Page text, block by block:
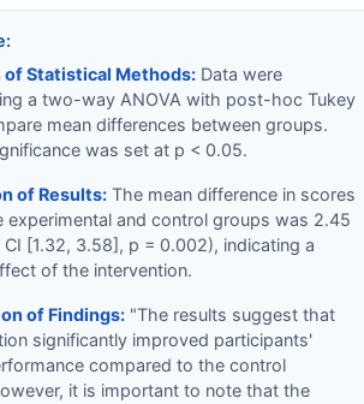
of Statistical Methods:Data were
a two-way ANOVA with post-hoc Tukey
mean differences between groups.
was set at p < 0.05.
of Results:The mean difference in scores
experimental and control groups was 2.45
[1.32, 3.58], p = 0.002), indicating a
of the intervention.
of Findings:"The results suggest that
significantly improved participants'
compared to the control
it is important to note that the